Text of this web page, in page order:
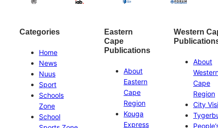
Categories
Home
News
Nuus
Sport
Schools
Zone
School
Eastern
Cape
Publications
About
Eastern
Cape
Region
Kouga
Express
Western
About
Cape
Region
City